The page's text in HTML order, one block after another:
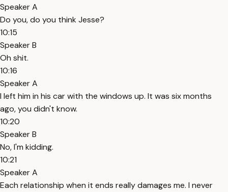
Speaker A
Do you, do you think Jesse?
10:15
Speaker B
Oh shit.
10:16
Speaker A
I left him in his car with the windows up. It was six months
ago, you didn't know.
10:20
Speaker B
No, I'm kidding.
10:21
Speaker A
Each relationship when it ends really damages me. I never